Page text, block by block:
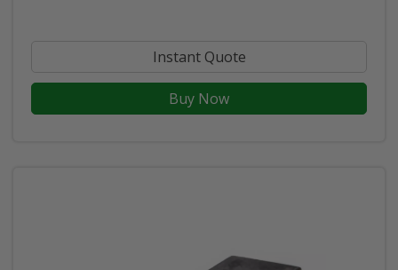
Instant Quote
Buy Now